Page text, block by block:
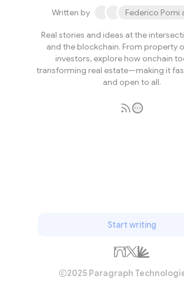
Written by Federico Pomi
Real stories and ideas at the
and the blockchain. From property
investors, explore how onchain
transforming real estate—making it
and open to all.
Start writing
2025 Paragraph